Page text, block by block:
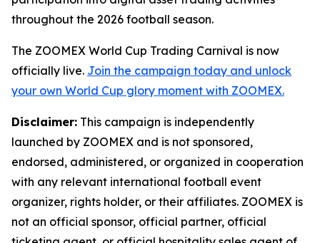
throughout the 2026 football season.
The ZOOMEX World Cup Trading Carnival is now
officially live. Join the campaign today and unlock
your own World Cup glory moment with ZOOMEX.
Disclaimer: This campaign is independently
launched by ZOOMEX and is not sponsored,
endorsed, administered, or organized in cooperation
with any relevant international football event
organizer, rights holder, or their affiliates. ZOOMEX is
not an official sponsor, official partner, official